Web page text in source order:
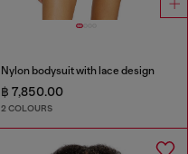
Nylon bodysuit with lace design
฿ 7,850.00
2 COLOURS